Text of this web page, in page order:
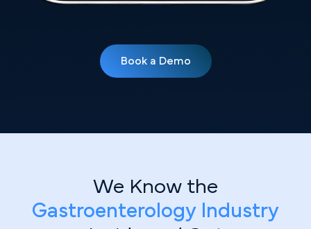
Book a Demo
We Know the
Gastroenterology Industry